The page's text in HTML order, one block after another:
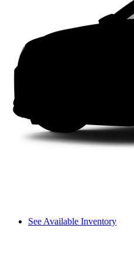
See Available Inventory